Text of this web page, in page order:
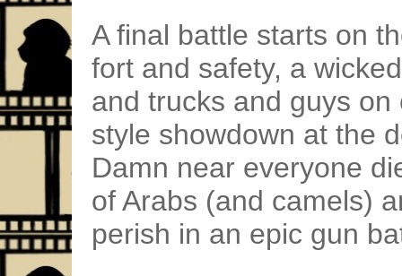
A final battle starts on
fort and safety, a
and trucks and guys
style showdown at the
Damn near everyone
of Arabs (and camels)
perish in an epic gun